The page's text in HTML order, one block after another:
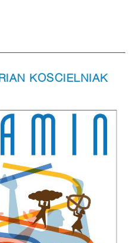
KOSCIELNIAK